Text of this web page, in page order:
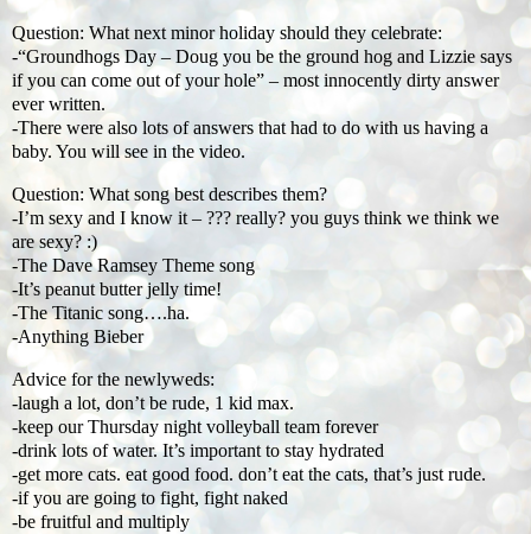
Question: What next minor holiday should they celebrate:
-“Groundhogs Day – Doug you be the ground hog and Lizzie says
if you can come out of your hole” – most innocently dirty answer
ever written.
-There were also lots of answers that had to do with us having a
baby. You will see in the video.
Question: What song best describes them?
-I’m sexy and I know it – ??? really? you guys think we think we
are sexy? :)
-The Dave Ramsey Theme song
-It’s peanut butter jelly time!
-The Titanic song….ha.
-Anything Bieber
Advice for the newlyweds:
-laugh a lot, don’t be rude, 1 kid max.
-keep our Thursday night volleyball team forever
-drink lots of water. It’s important to stay hydrated
-get more cats. eat good food. don’t eat the cats, that’s just rude.
-if you are going to fight, fight naked
-be fruitful and multiply